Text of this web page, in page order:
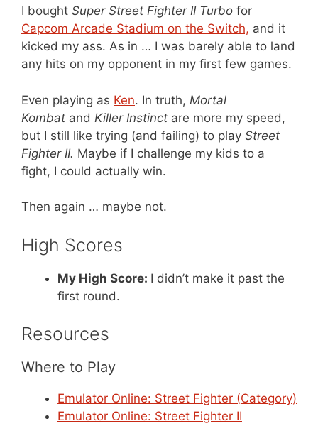
I bought Super Street Fighter II Turbo for
Capcom Arcade Stadium on the Switch, and it
kicked my ass. As in … I was barely able to land
any hits on my opponent in my first few games.
Even playing as Ken. In truth, Mortal
Kombat and Killer Instinct are more my speed,
but I still like trying (and failing) to play Street
Fighter II. Maybe if I challenge my kids to a
fight, I could actually win.
Then again … maybe not.
High Scores
My High Score: I didn’t make it past the
first round.
Resources
Where to Play
Emulator Online: Street Fighter (Category)
Emulator Online: Street Fighter II